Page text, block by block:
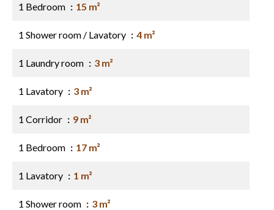
1 Bedroom 15 m²
1 Shower room / Lavatory 4 m²
1 Laundry room 3 m²
1 Lavatory 3 m²
1 Corridor 9 m²
1 Bedroom 17 m²
1 Lavatory 1 m²
1 Shower room 3 m²